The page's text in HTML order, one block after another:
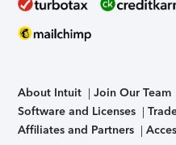
About Intuit Join Our Team
Software and Licenses
Affiliates and Partners